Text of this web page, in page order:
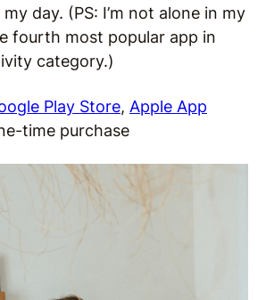
day. (PS: I’m not alone in my
fourth most popular app in
category.)
Play Store, Apple App
time purchase